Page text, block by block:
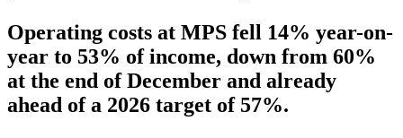
Operating costs at MPS fell 14% year-on-
year to 53% of income, down from 60%
at the end of December and already
ahead of a 2026 target of 57%.